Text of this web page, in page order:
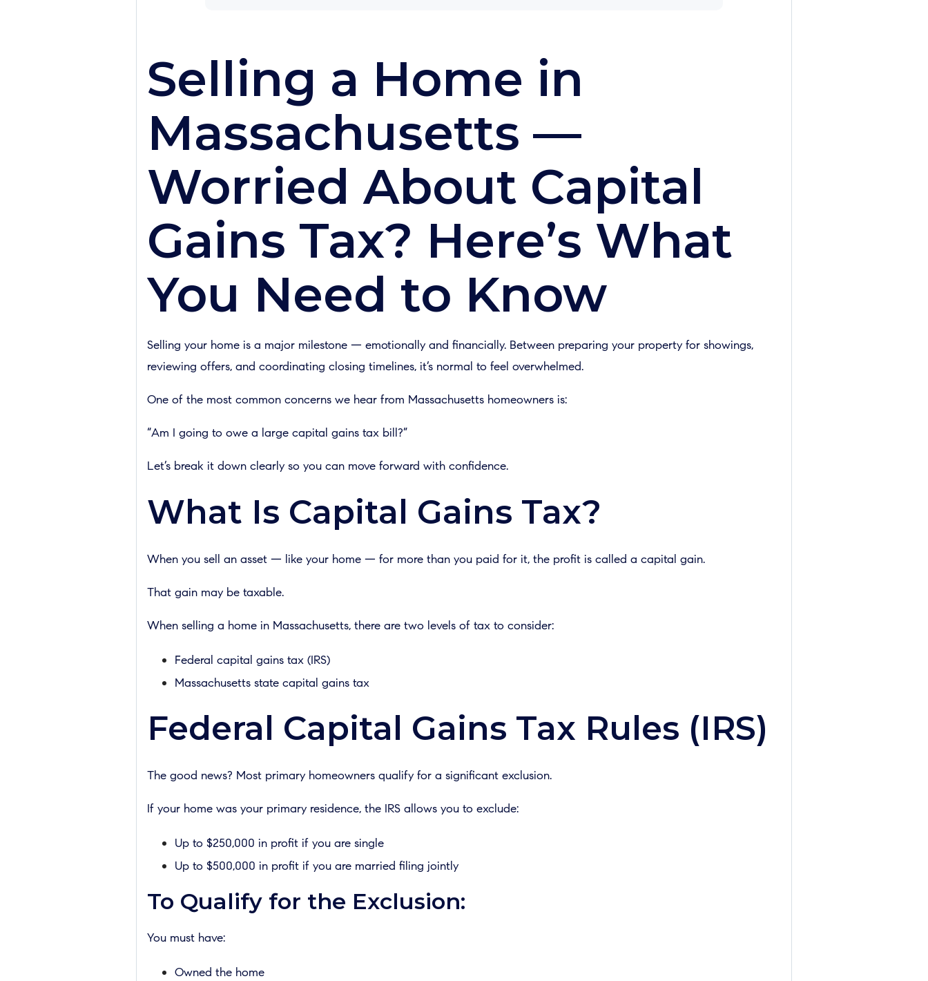
Selling a Home in
Massachusetts —
Worried About Capital
Gains Tax? Here’s What
You Need to Know
Selling your home is a major milestone — emotionally and financially. Between preparing your property for showings,
reviewing offers, and coordinating closing timelines, it’s normal to feel overwhelmed.
One of the most common concerns we hear from Massachusetts homeowners is:
“Am I going to owe a large capital gains tax bill?”
Let’s break it down clearly so you can move forward with confidence.
What Is Capital Gains Tax?
When you sell an asset — like your home — for more than you paid for it, the profit is called a capital gain.
That gain may be taxable.
When selling a home in Massachusetts, there are two levels of tax to consider:
Federal capital gains tax (IRS)
Massachusetts state capital gains tax
Federal Capital Gains Tax Rules (IRS)
The good news? Most primary homeowners qualify for a significant exclusion.
If your home was your primary residence, the IRS allows you to exclude:
Up to $250,000 in profit if you are single
Up to $500,000 in profit if you are married filing jointly
To Qualify for the Exclusion:
You must have:
Owned the home